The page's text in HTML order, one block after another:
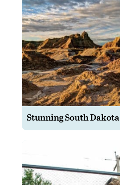
Stunning South Dakota